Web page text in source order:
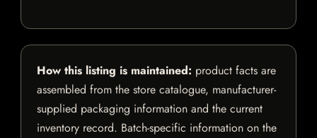
How this listing is maintained: product facts are
assembled from the store catalogue, manufacturer-
supplied packaging information and the current
inventory record. Batch-specific information on the